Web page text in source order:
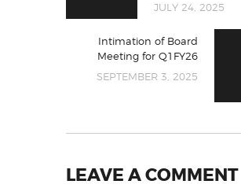
JULY 24, 2025
Intimation of Board
Meeting for Q1FY26
SEPTEMBER 3, 2025
LEAVE A COMMENT